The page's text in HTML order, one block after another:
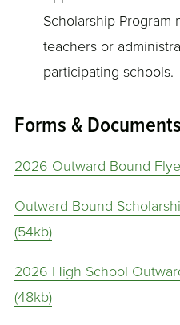
Scholarship Program
teachers or
participating schools.
Forms & Documents
2026 Outward Bound
Outward Bound
(54kb)
2026 High School
(48kb)